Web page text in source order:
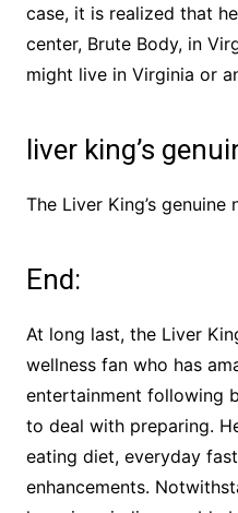
case, it is realized that
center, Brute Body, in
might live in Virginia or
liver king’s
The Liver King’s genuine
End:
At long last, the Liver
wellness fan who has
entertainment following
to deal with preparing.
eating diet, everyday
enhancements.